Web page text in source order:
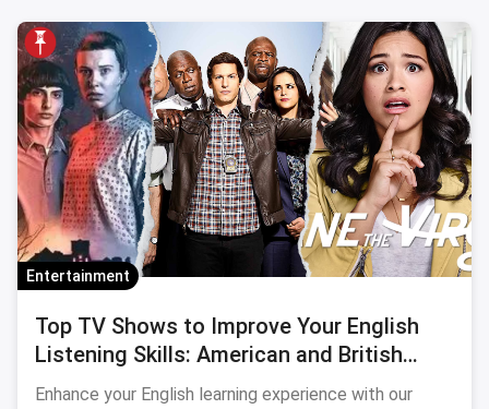
Entertainment
Top TV Shows to Improve Your English
Listening Skills: American and British
Series
Enhance your English learning experience with our